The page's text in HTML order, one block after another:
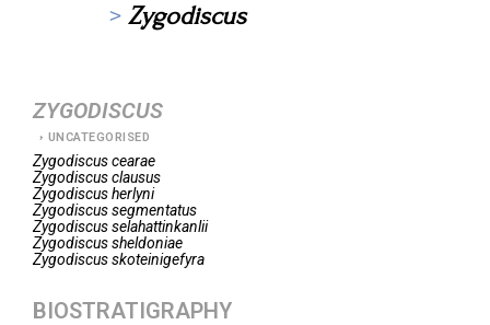
Zygodiscus
ZYGODISCUS
UNCATEGORISED
Zygodiscuscearae
Zygodiscusclausus
Zygodiscusherlyni
Zygodiscussegmentatus
Zygodiscusselahattinkanlii
Zygodiscussheldoniae
Zygodiscusskoteinigefyra
BIOSTRATIGRAPHY